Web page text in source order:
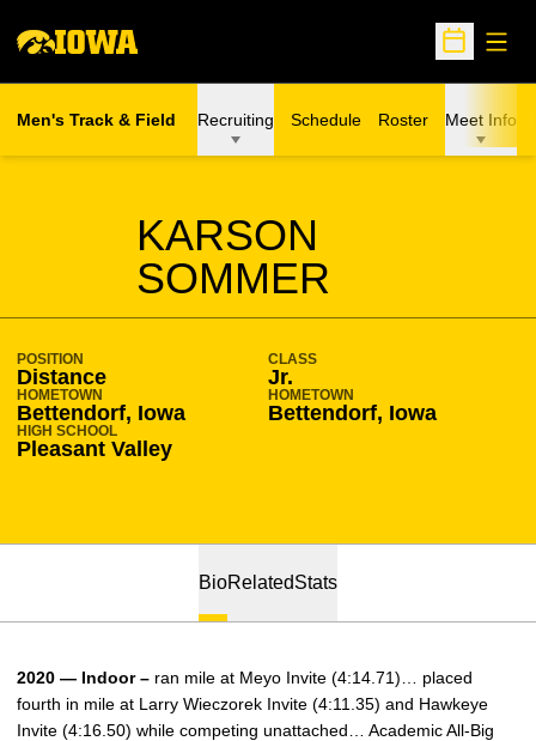
Open
Men's Track & Field Recruiting Schedule Roster Meet Info
KARSON
SOMMER
SEASON 2018-19
POSITION
Distance
CLASS
Jr.
HOMETOWN
Bettendorf, Iowa
HOMETOWN
Bettendorf, Iowa
HIGH SCHOOL
Pleasant Valley
BioRelatedStats
2020 — Indoor – ran mile at Meyo Invite (4:14.71)… placed
fourth in mile at Larry Wieczorek Invite (4:11.35) and Hawkeye
Invite (4:16.50) while competing unattached… Academic All-Big